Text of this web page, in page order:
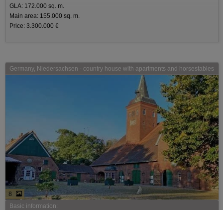
GLA: 172.000 sq. m.
Main area: 155.000 sq. m.
Price: 3.300.000 €
Germany, Niedersachsen - country house with apartments and horsestables
8
Basic information: